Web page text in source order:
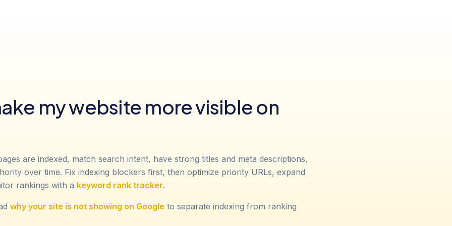
my website more visible on
are indexed, match search intent, have strong titles and meta descriptions,
over time. Fix indexing blockers first, then optimize priority URLs, expand
rankings with a keyword rank tracker.
why your site is not showing on Google to separate indexing from ranking